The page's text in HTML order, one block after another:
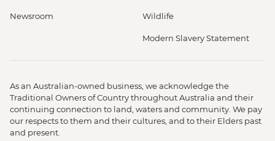
Newsroom Wildlife
Modern Slavery Statement
As an Australian-owned business, we acknowledge the
Traditional Owners of Country throughout Australia and their
continuing connection to land, waters and community. We pay
our respects to them and their cultures, and to their Elders past
and present.